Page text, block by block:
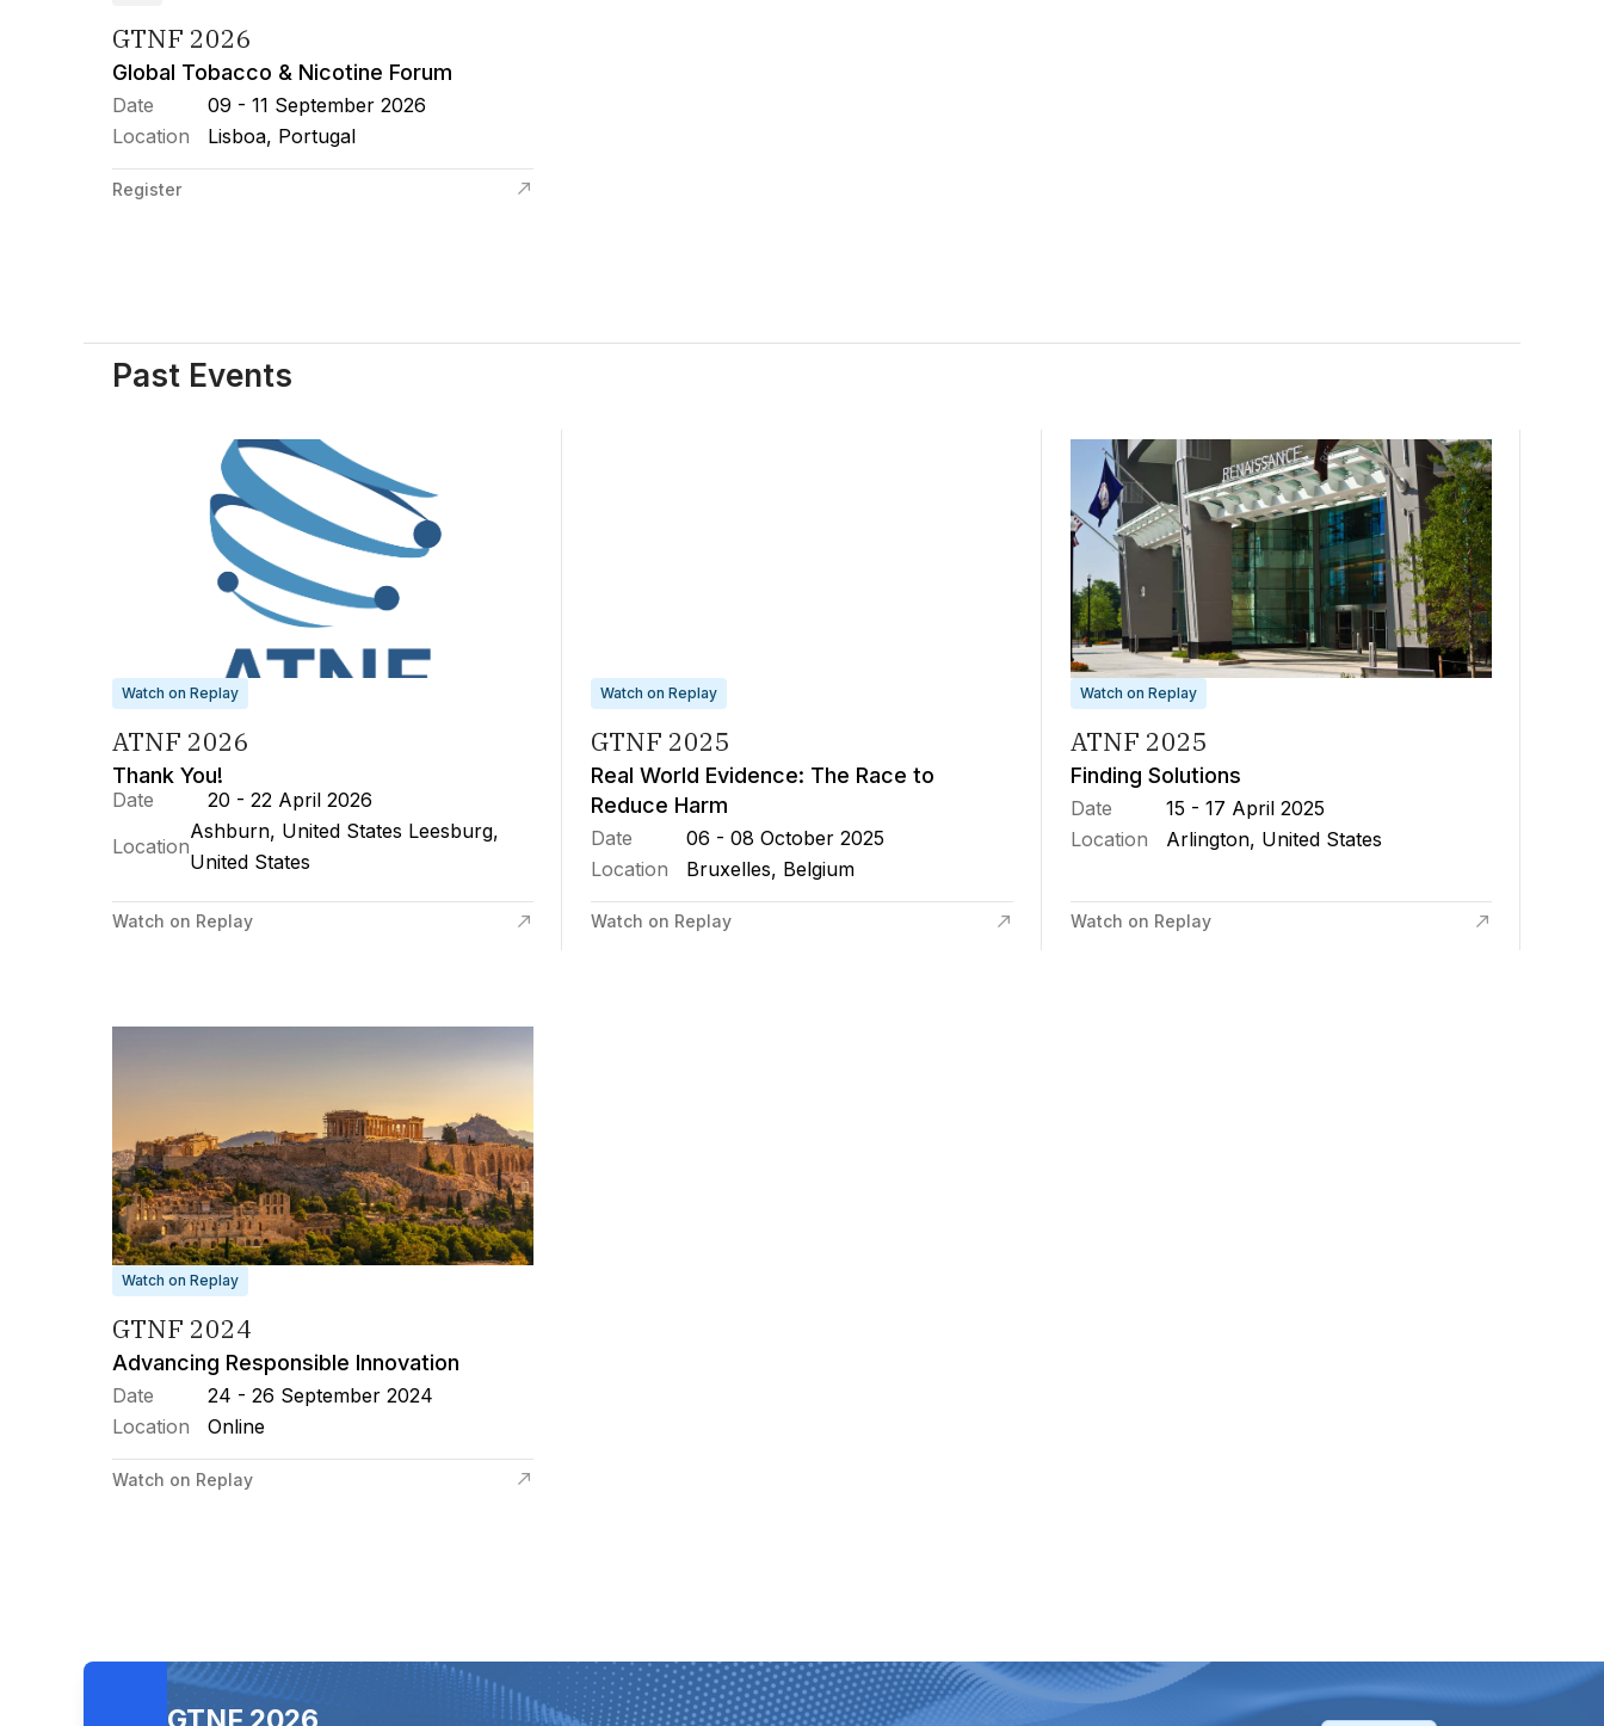
GTNF 2026
Global Tobacco & Nicotine Forum
Date
09 - 11 September 2026
Location
Lisboa, Portugal
Register
Past Events
Watch on Replay
ATNF 2026
Thank You!
Date
20 - 22 April 2026
Location
Ashburn, United States Leesburg,
United States
Watch on Replay
Watch on Replay
GTNF 2025
Real World Evidence: The Race to
Reduce Harm
Date
06 - 08 October 2025
Location
Bruxelles, Belgium
Watch on Replay
Watch on Replay
ATNF 2025
Finding Solutions
Date
15 - 17 April 2025
Location
Arlington, United States
Watch on Replay
Watch on Replay
GTNF 2024
Advancing Responsible Innovation
Date
24 - 26 September 2024
Location
Online
Watch on Replay